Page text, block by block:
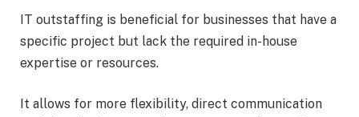
IT outstaffing is beneficial for businesses that have a
specific project but lack the required in-house
expertise or resources.
It allows for more flexibility, direct communication